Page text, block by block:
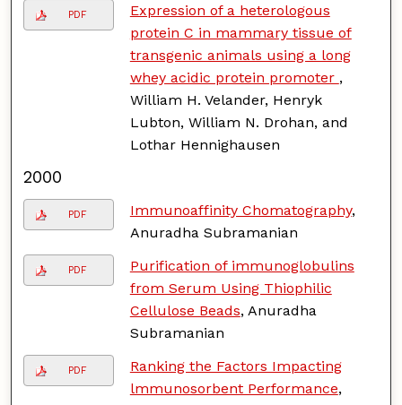
PDF
Expression of a heterologous
protein C in mammary tissue of
transgenic animals using a long
whey acidic protein promoter ,
William H. Velander, Henryk
Lubton, William N. Drohan, and
Lothar Hennighausen
2000
PDF Immunoaffinity Chomatography,
Anuradha Subramanian
PDF
Purification of immunoglobulins
from Serum Using Thiophilic
Cellulose Beads, Anuradha
Subramanian
PDF
Ranking the Factors Impacting
lmmunosorbent Performance,